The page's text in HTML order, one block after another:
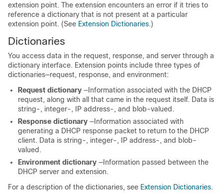
extension point. The extension encounters an error if it tries to
reference a dictionary that is not present at a particular
extension point. (See Extension Dictionaries.)
Dictionaries
You access data in the request, response, and server through a
dictionary interface. Extension points include three types of
dictionaries—request, response, and environment:
Request dictionary —Information associated with the DHCP
request, along with all that came in the request itself. Data is
string-, integer-, IP address-, and blob-valued.
Response dictionary —Information associated with
generating a DHCP response packet to return to the DHCP
client. Data is string-, integer-, IP address-, and blob-
valued.
Environment dictionary —Information passed between the
DHCP server and extension.
For a description of the dictionaries, see Extension Dictionaries.